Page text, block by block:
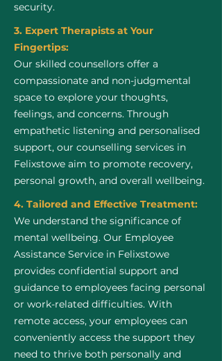
security.
3. Expert Therapists at Your
Fingertips:
Our skilled counsellors offer a
compassionate and non-judgmental
space to explore your thoughts,
feelings, and concerns. Through
empathetic listening and personalised
support, our counselling services in
Felixstowe aim to promote recovery,
personal growth, and overall wellbeing.
4. Tailored and Effective Treatment:
We understand the significance of
mental wellbeing. Our Employee
Assistance Service in Felixstowe
provides confidential support and
guidance to employees facing personal
or work-related difficulties. With
remote access, your employees can
conveniently access the support they
need to thrive both personally and